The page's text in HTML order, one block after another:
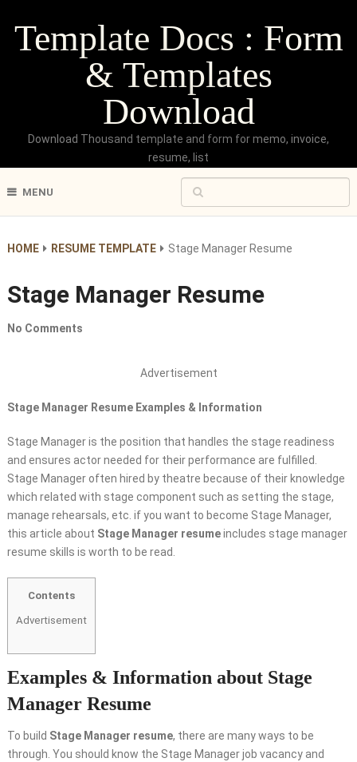
Template Docs : Form
& Templates
Download
Download Thousand template and form for memo, invoice,
resume, list
MENU
HOME RESUME TEMPLATE Stage Manager Resume
Stage Manager Resume
No Comments
Advertisement
Stage Manager Resume Examples & Information
Stage Manager is the position that handles the stage readiness
and ensures actor needed for their performance are fulfilled.
Stage Manager often hired by theatre because of their knowledge
which related with stage component such as setting the stage,
manage rehearsals, etc. if you want to become Stage Manager,
this article about Stage Manager resumeincludes stage manager
resume skills is worth to be read.
Contents
Advertisement
Examples & Information about Stage
Manager Resume
To build Stage Manager resume, there are many ways to be
through. You should know the Stage Manager job vacancy and